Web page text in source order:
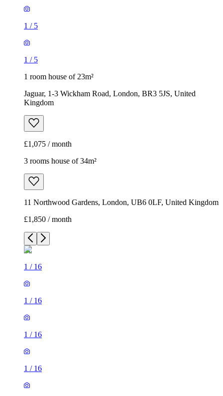
Jaguar, 1-3 Wickham Road, London, BR3 5JS, United
£1,075 / month
3 rooms house of 34m²
11 Northwood Gardens, London, UB6 0LF, United Kingdom
£1,850 / month
/16
1 / 16
1/
1/
1/
1/
1/